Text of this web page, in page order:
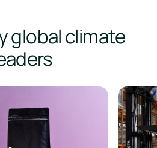
global climate
Bintani